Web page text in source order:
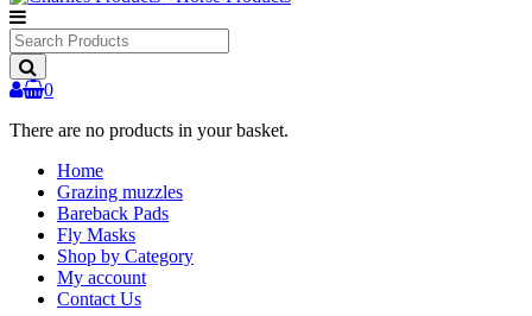
Search
Products
0
There are no products in your basket.
Home
Grazing muzzles
Bareback Pads
Fly Masks
Shop by Category
My account
Contact Us